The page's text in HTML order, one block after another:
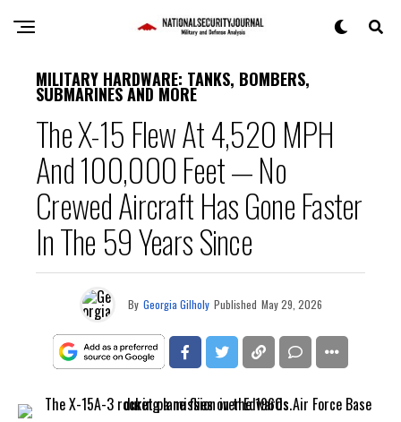
MILITARY HARDWARE: TANKS, BOMBERS,
SUBMARINES AND MORE
The X-15 Flew At 4,520 MPH
And 100,000 Feet — No
Crewed Aircraft Has Gone Faster
In The 59 Years Since
By Georgia Gilholy Published May 29, 2026